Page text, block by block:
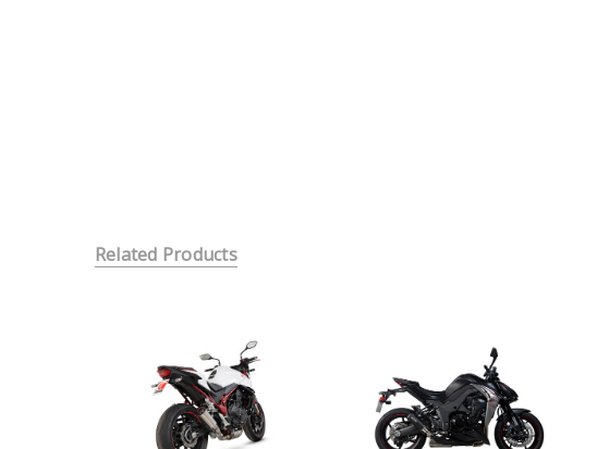
Related Products